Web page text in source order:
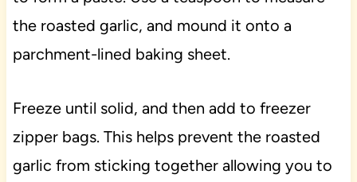
the roasted garlic, and mound it onto a
parchment-lined baking sheet.
Freeze until solid, and then add to freezer
zipper bags. This helps prevent the roasted
garlic from sticking together allowing you to